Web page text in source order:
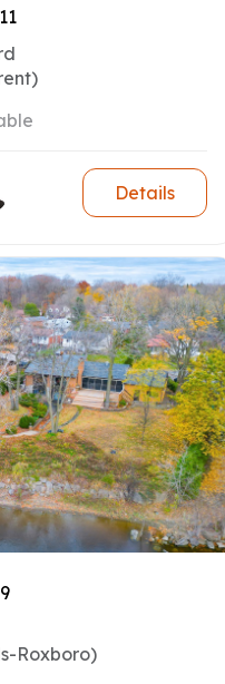
Details
Roxboro)